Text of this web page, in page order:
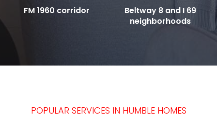
FM 1960 corridor
Beltway 8 and I 69
neighborhoods
POPULAR SERVICES IN HUMBLE HOMES